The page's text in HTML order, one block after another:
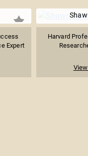
Expert
Harvard